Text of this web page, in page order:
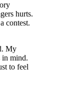
hurts.
contest.
My
in mind.
to feel